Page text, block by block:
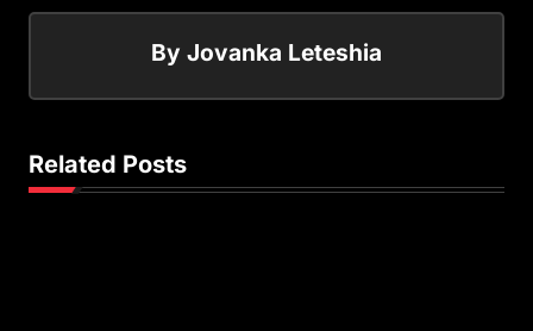
By Jovanka Leteshia
Related Posts